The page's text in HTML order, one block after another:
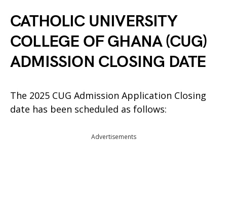
CATHOLIC UNIVERSITY
COLLEGE OF GHANA (CUG)
ADMISSION CLOSING DATE
The 2025 CUG Admission Application Closing
date has been scheduled as follows:
Advertisements